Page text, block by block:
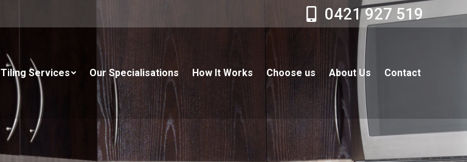
0421 927 519
Tiling Services Our Specialisations How It Works Choose us About Us Contact